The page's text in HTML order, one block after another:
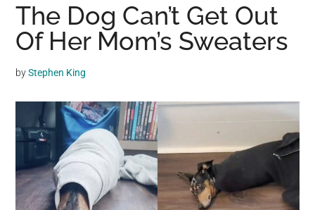
where
you
get
videos,
trending
material,
and
breaking
The Dog Can’t Get Out
Of Her Mom’s Sweaters
byStephen King